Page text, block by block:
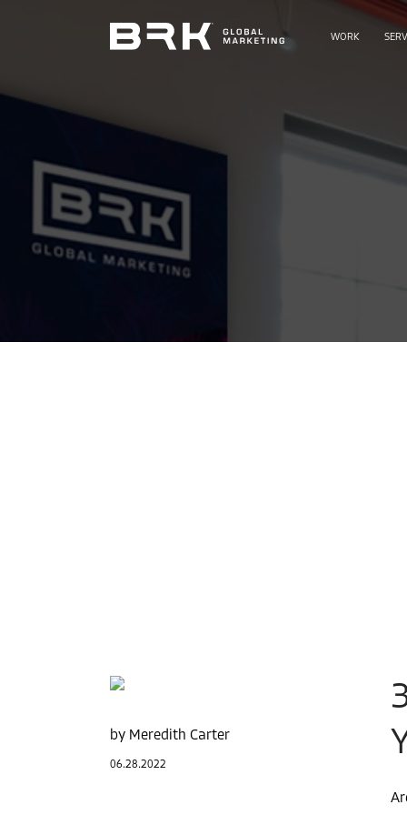
WORK
Meredith Carter
06.28.2022